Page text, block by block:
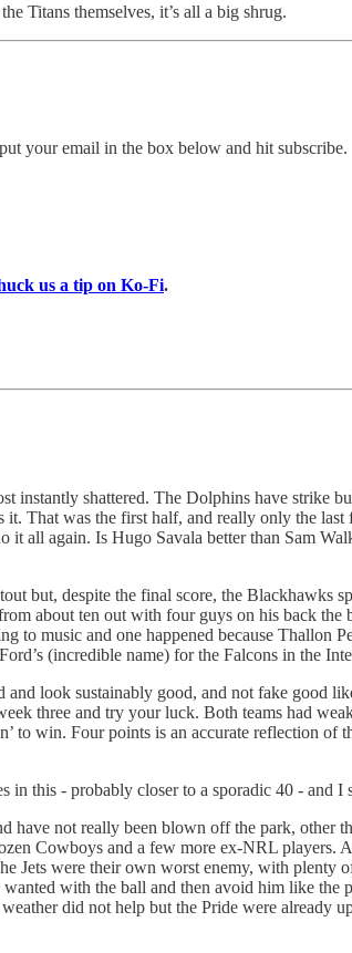
Titans themselves, it’s all a big shrug.
your email in the box below and hit subscribe.
us a tip on Ko-Fi.
instantly shattered. The Dolphins have strike
That was the first half, and really only the
it all again. Is Hugo Savala better than Sam
but, despite the final score, the Blackhawks
about ten out with four guys on his back
to music and one happened because Thallon
(incredible name) for the Falcons in the
look sustainably good, and not fake good
three and try your luck. Both teams had
to win. Four points is an accurate reflection
in this - probably closer to a sporadic 40 - and I
have not really been blown off the park,
Cowboys and a few more ex-NRL players.
Jets were their own worst enemy, with
with the ball and then avoid him like the
did not help but the Pride were